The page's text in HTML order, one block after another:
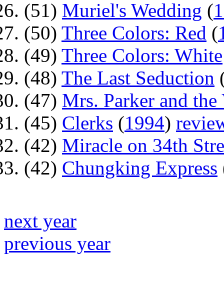
(51) Muriel's Wedding (
(50) Three Colors: Red (
(49) Three Colors: White
(48) The Last Seduction
(47) Mrs. Parker and
(45) Clerks (1994)
(42) Miracle on 34th
(42) Chungking Express
next year
previous year